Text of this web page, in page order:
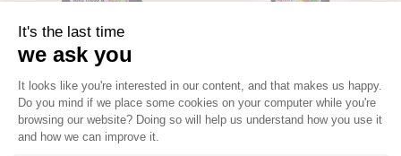
Job Done®
Job Done Moss Killer Ready
To Use 3L
READ MORE
Job Done Path Weedkiller
Ready To Use 3L